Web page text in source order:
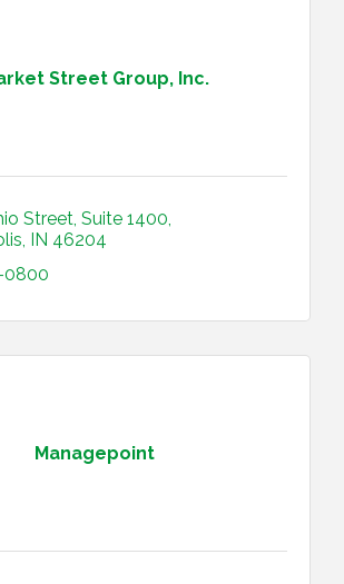
Street Group, Inc.
Street Suite 1400
IN 46204
0800
Managepoint